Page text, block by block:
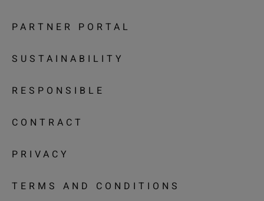
PARTNER PORTAL
SUSTAINABILITY
RESPONSIBLE
CONTRACT
PRIVACY
TERMS AND CONDITIONS